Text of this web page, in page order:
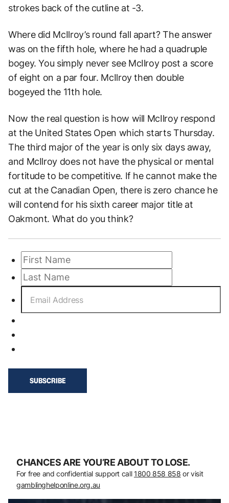
strokes back of the cutline at -3.
Where did McIlroy’s round fall apart? The answer
was on the fifth hole, where he had a quadruple
bogey. You simply never see McIlroy post a score
of eight on a par four. McIlroy then double
bogeyed the 11th hole.
Now the real question is how will McIlroy respond
at the United States Open which starts Thursday.
The third major of the year is only six days away,
and McIlroy does not have the physical or mental
fortitude to be competitive. If he cannot make the
cut at the Canadian Open, there is zero chance he
will contend for his sixth career major title at
Oakmont. What do you think?
CHANCES ARE YOU’RE ABOUT TO LOSE.
For free and confidential support call 1800 858 858 or visit
gamblinghelponline.org.au